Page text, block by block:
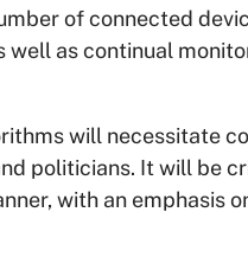
of connected
as continual
will necessitate
politicians. It will be
with an emphasis